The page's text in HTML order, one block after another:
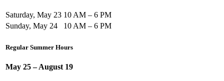
Saturday, May 23 10 AM – 6 PM
Sunday, May 24
10 AM – 6 PM
Regular Summer Hours
May 25 – August 19